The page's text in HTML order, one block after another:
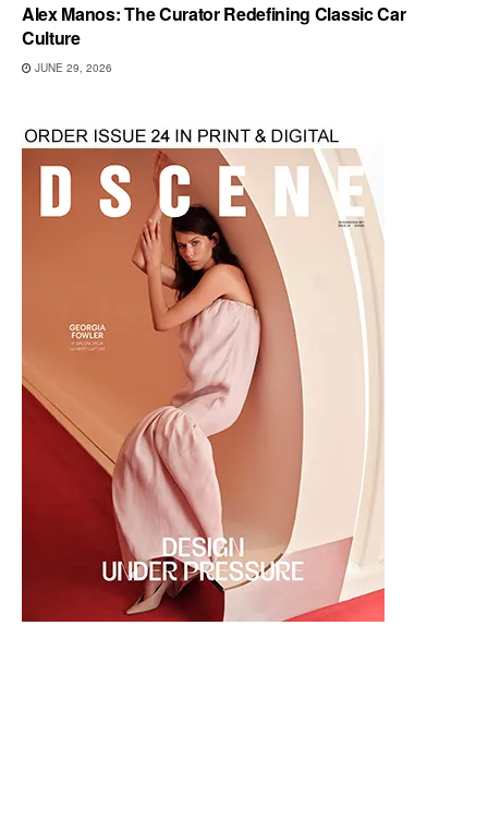
Alex Manos: The Curator Redefining Classic Car
Culture
JUNE 29, 2026